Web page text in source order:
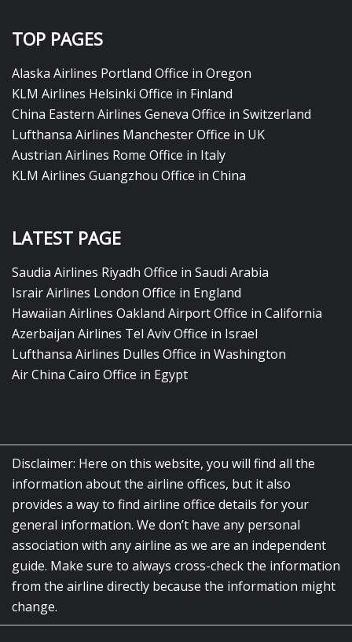
TOP PAGES
Alaska Airlines Portland Office in Oregon
KLM Airlines Helsinki Office in Finland
China Eastern Airlines Geneva Office in Switzerland
Lufthansa Airlines Manchester Office in UK
Austrian Airlines Rome Office in Italy
KLM Airlines Guangzhou Office in China
LATEST PAGE
Saudia Airlines Riyadh Office in Saudi Arabia
Israir Airlines London Office in England
Hawaiian Airlines Oakland Airport Office in California
Azerbaijan Airlines Tel Aviv Office in Israel
Lufthansa Airlines Dulles Office in Washington
Air China Cairo Office in Egypt
Disclaimer: Here on this website, you will find all the
information about the airline offices, but it also
provides a way to find airline office details for your
general information. We don’t have any personal
association with any airline as we are an independent
guide. Make sure to always cross-check the information
from the airline directly because the information might
change.